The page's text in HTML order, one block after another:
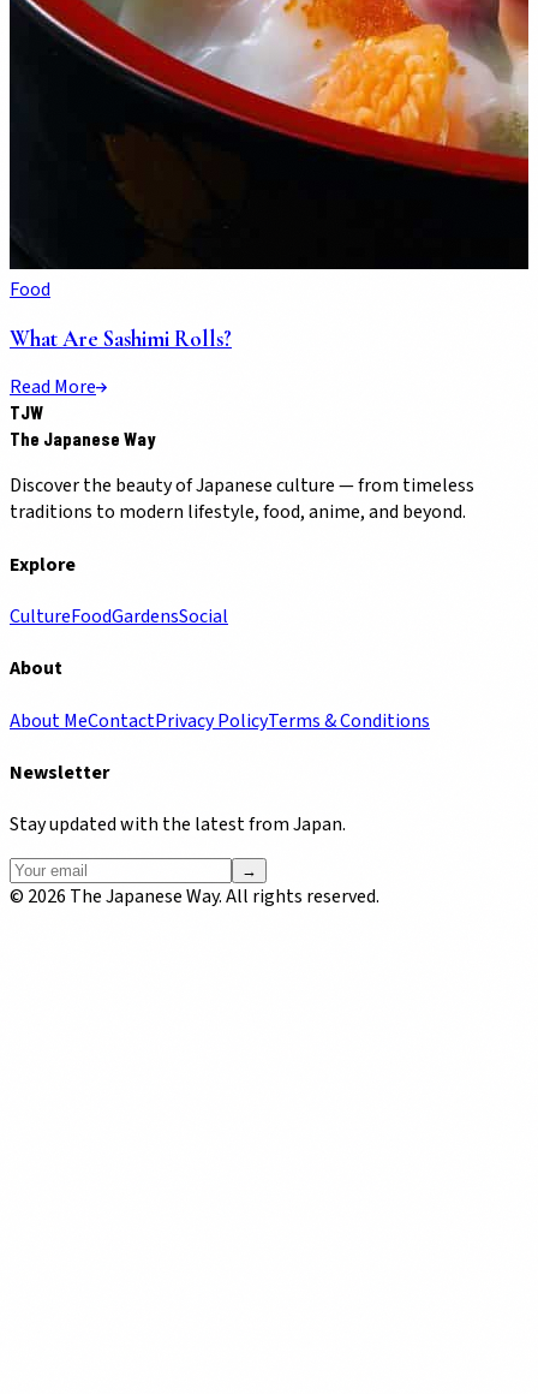
Food
What Are Sashimi Rolls?
Read More
TJW
The Japanese Way
Discover the beauty of Japanese culture — from timeless
traditions to modern lifestyle, food, anime, and beyond.
Explore
CultureFoodGardensSocial
About
About MeContactPrivacy PolicyTerms & Conditions
Newsletter
Stay updated with the latest from Japan.
→
© 2026 The Japanese Way. All rights reserved.